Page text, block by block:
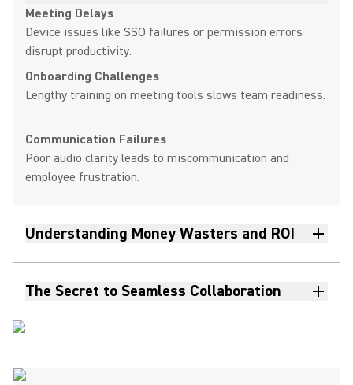
Meeting Delays
Device issues like SSO failures or permission errors
disrupt productivity.
Onboarding Challenges
Lengthy training on meeting tools slows team readiness.
Communication Failures
Poor audio clarity leads to miscommunication and
employee frustration.
Understanding Money Wasters and ROI
The Secret to Seamless Collaboration